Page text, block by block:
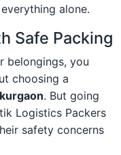
alone.
Safe Packing
belongings, you
choosing a
. But going
Logistics Packers
safety concerns